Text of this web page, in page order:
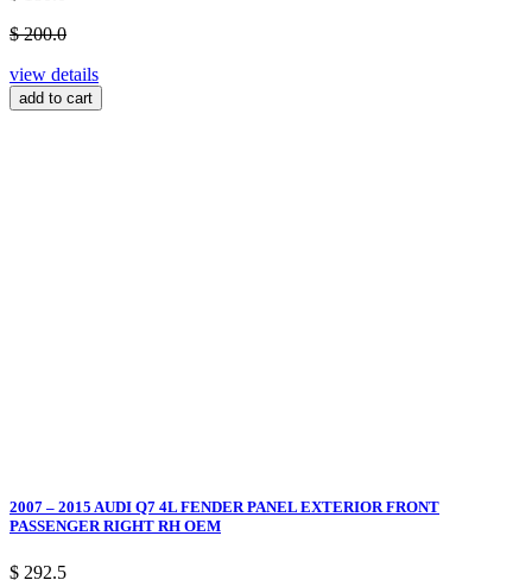
$ 200.0
view details
add to cart
2007 – 2015 AUDI Q7 4L FENDER PANEL EXTERIOR FRONT
PASSENGER RIGHT RH OEM
$ 292.5